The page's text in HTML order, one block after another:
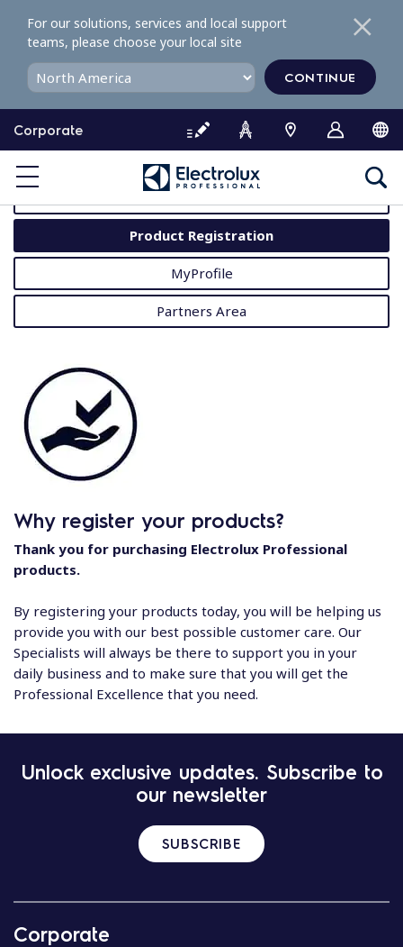
o
o
Corporate
For our solutions, services and local support
teams, please choose your local site
CONTINUE
MyProfessional
Product Registration
MyProfile
Partners Area
Why register your products?
Thank you for purchasing Electrolux Professional
products.
By registering your products today, you will be helping us
provide you with our best possible customer care. Our
Specialists will always be there to support you in your
daily business and to make sure that you will get the
Professional Excellence that you need.
Unlock exclusive updates. Subscribe to
our newsletter
SUBSCRIBE
Corporate